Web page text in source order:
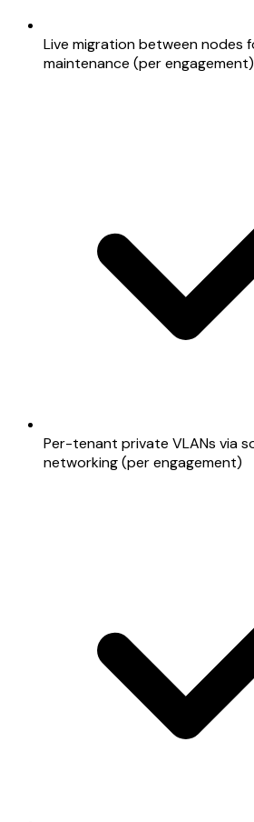
Live migration between nodes
maintenance (per engagement)
Per-tenant private VLANs via
networking (per engagement)